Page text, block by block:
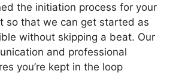
the initiation process for your
so that we can get started as
without skipping a beat. Our
and professional
you’re kept in the loop